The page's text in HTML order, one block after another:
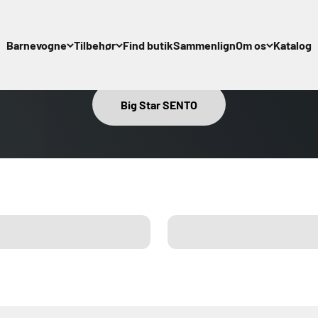
Barnevogne Tilbehør
Alle tilbehør
Regnslag
Cupholder XL
Find butikSammenlignOm os
About
Katalog
Big Star SENTO